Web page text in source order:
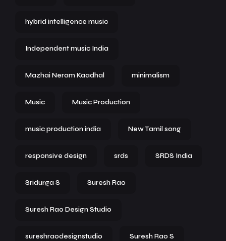
hybrid intelligence music
Independent music India
Mazhai Neram Kaadhal minimalism
Music Music Production
music production india New Tamil song
responsive design srds SRDS India
Sridurga S Suresh Rao
Suresh Rao Design Studio
sureshraodesignstudio Suresh Rao S